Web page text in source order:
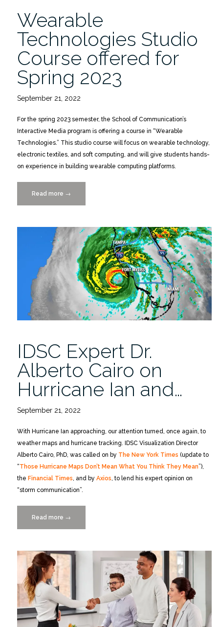
Wearable
Technologies Studio
Course offered for
Spring 2023
September 21, 2022
For the spring 2023 semester, the School of Communication’s
Interactive Media program is offering a course in “Wearable
Technologies.” This studio course will focus on wearable technology,
electronic textiles, and soft computing, and will give students hands-
on experience in building wearable computing platforms.
Read more “Wearable
Technologies Studio
offered
Spring
2023”
→
IDSC Expert Dr.
Alberto Cairo on
Hurricane Ian and…
September 21, 2022
With Hurricane Ian approaching, our attention turned, once again, to
weather maps and hurricane tracking. IDSC Visualization Director
Alberto Cairo, PhD, was called on by The New York Times (update to
“Those Hurricane Maps Don’t Mean What You Think They Mean”),
the Financial Times, and by Axios, to lend his expert opinion on
“storm communication”.
Read more “IDSC
Expert
Alberto
Ian
and
the
→